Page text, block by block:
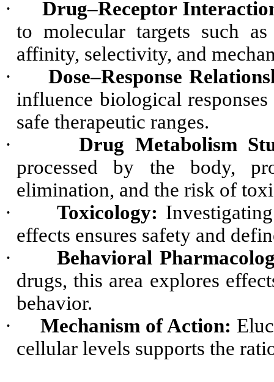
·
Drug–Receptor
to molecular targets such
affinity, selectivity, and
·
Dose–Response
influence biological
safe therapeutic ranges.
·
Drug Metabolism
processed by the body,
elimination, and the risk of
·
Toxicology:
effects ensures safety and
·
Behavioral
drugs, this area explores
behavior.
·
Mechanism of Action:
cellular levels supports the